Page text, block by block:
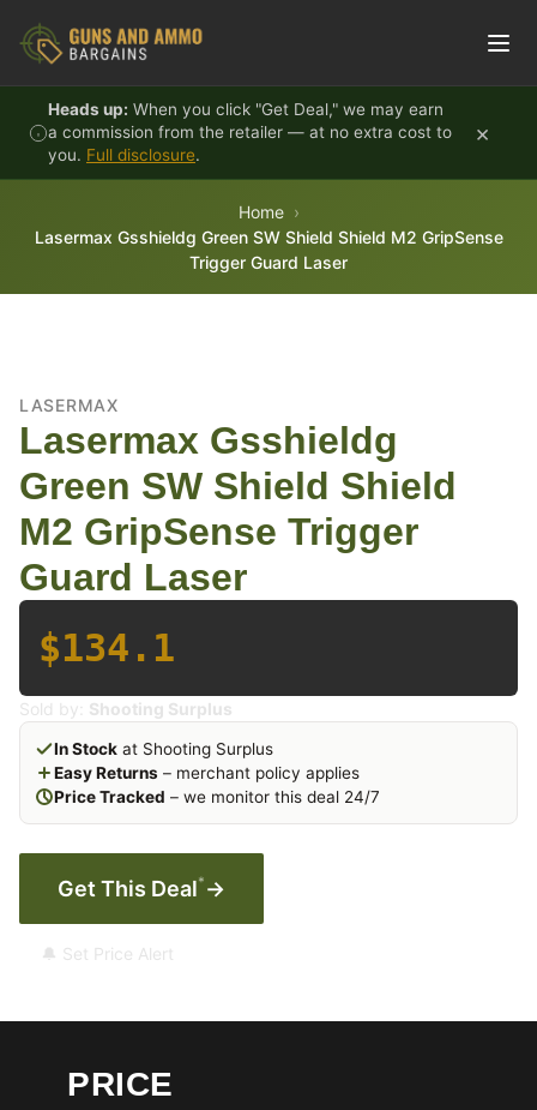
Heads up: When you click "Get Deal," we may earn
a commission from the retailer — at no extra cost to
you. Full disclosure.
×
Home
Lasermax Gsshieldg Green SW Shield Shield M2 GripSense
Trigger Guard Laser
LASERMAX
Lasermax Gsshieldg
Green SW Shield Shield
M2 GripSense Trigger
Guard Laser
$134.1
Sold by: Shooting Surplus
In Stock at Shooting Surplus
Easy Returns – merchant policy applies
Price Tracked – we monitor this deal 24/7
Get This Deal* →
🔔 Set Price Alert
PRICE